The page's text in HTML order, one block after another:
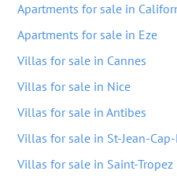
Apartments for sale in
Apartments for sale in Eze
Villas for sale in Cannes
Villas for sale in Nice
Villas for sale in Antibes
Villas for sale in St-Jean-
Villas for sale in Saint-Tropez